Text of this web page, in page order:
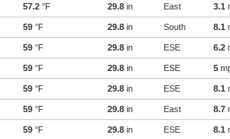
57.2 °F 29.8 in East 3.1
59 °F 29.8 in South 8.1
59 °F 29.8 in ESE 6.2
59 °F 29.8 in ESE 5
59 °F 29.8 in ESE 8.1
59 °F 29.8 in East 8.7
59 °F 29.8 in ESE 8.1